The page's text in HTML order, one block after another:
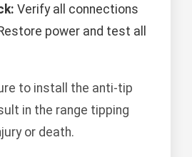
Verify all connections
power and test all
to install the anti-tip
in the range tipping
or death.